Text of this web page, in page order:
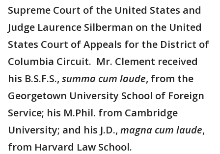
Supreme Court of the United States and
Judge Laurence Silberman on the United
States Court of Appeals for the District of
Columbia Circuit. Mr. Clement received
his B.S.F.S., summa cum laude, from the
Georgetown University School of Foreign
Service; his M.Phil. from Cambridge
University; and his J.D., magna cum laude,
from Harvard Law School.